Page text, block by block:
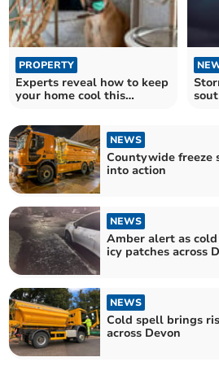
PROPERTY
Experts reveal how to keep
your home cool this
NEWS
Countywide freeze
into action
NEWS
Amber alert as
icy patches across
NEWS
Cold spell brings
across Devon